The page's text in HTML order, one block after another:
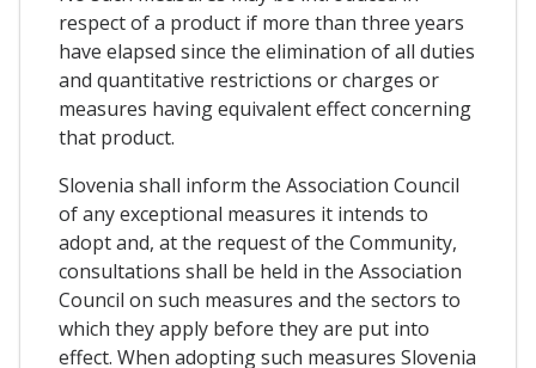
respect of a product if more than three years
have elapsed since the elimination of all duties
and quantitative restrictions or charges or
measures having equivalent effect concerning
that product.
Slovenia shall inform the Association Council
of any exceptional measures it intends to
adopt and, at the request of the Community,
consultations shall be held in the Association
Council on such measures and the sectors to
which they apply before they are put into
effect. When adopting such measures Slovenia